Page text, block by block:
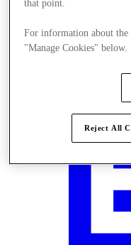
that point.
For information about
"Manage Cookies" below.
Reject All